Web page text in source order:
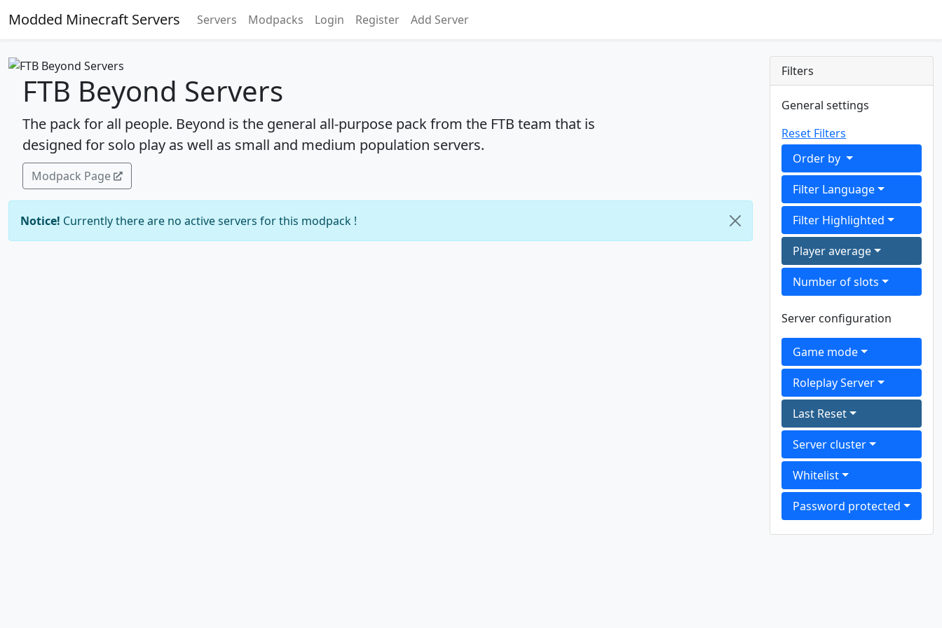
Modded Minecraft Servers Servers Modpacks Login Register Add Server
FTB Beyond Servers
The pack for all people. Beyond is the general all-purpose pack from the FTB team that is
designed for solo play as well as small and medium population servers.
Modpack Page
Notice! Currently there are no active servers for this modpack !
Filters
General settings
Reset Filters
Order by
Filter Language
Filter Highlighted
Player average
Number of slots
Server configuration
Game mode
Roleplay Server
Last Reset
Server cluster
Whitelist
Password protected